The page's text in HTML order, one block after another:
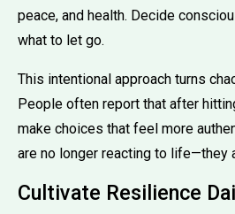
peace, and health. Decide
what to let go.
This intentional approach turns
People often report that after
make choices that feel more
are no longer reacting to life—they
Cultivate Resilience